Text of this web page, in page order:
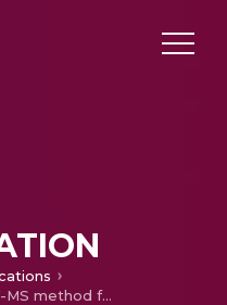
A generic UHPLC-UV-MS method for cleaning verification of highly potent drugs